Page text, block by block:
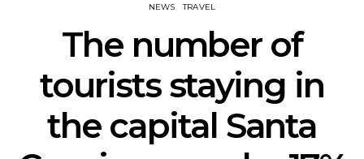
NEWS TRAVEL
The number of
tourists staying in
the capital Santa